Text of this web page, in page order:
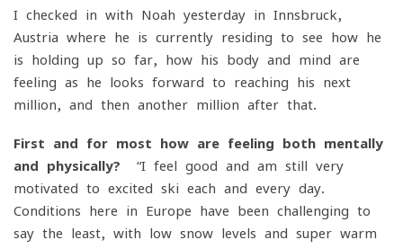
I checked in with Noah yesterday in Innsbruck,
Austria where he is currently residing to see how he
is holding up so far, how his body and mind are
feeling as he looks forward to reaching his next
million, and then another million after that.
First and for most how are feeling both mentally
and physically? “I feel good and am still very
motivated to excited ski each and every day.
Conditions here in Europe have been challenging to
say the least, with low snow levels and super warm